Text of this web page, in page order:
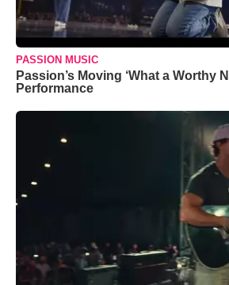
PASSION MUSIC
Passion’s Moving ‘What a Worthy
Performance